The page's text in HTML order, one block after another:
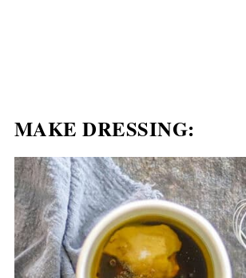
MAKE DRESSING: